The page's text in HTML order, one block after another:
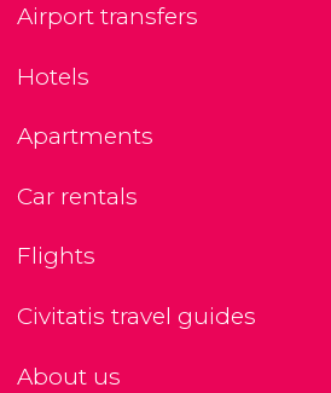
Airport transfers
Hotels
Apartments
Car rentals
Flights
Civitatis travel guides
About us